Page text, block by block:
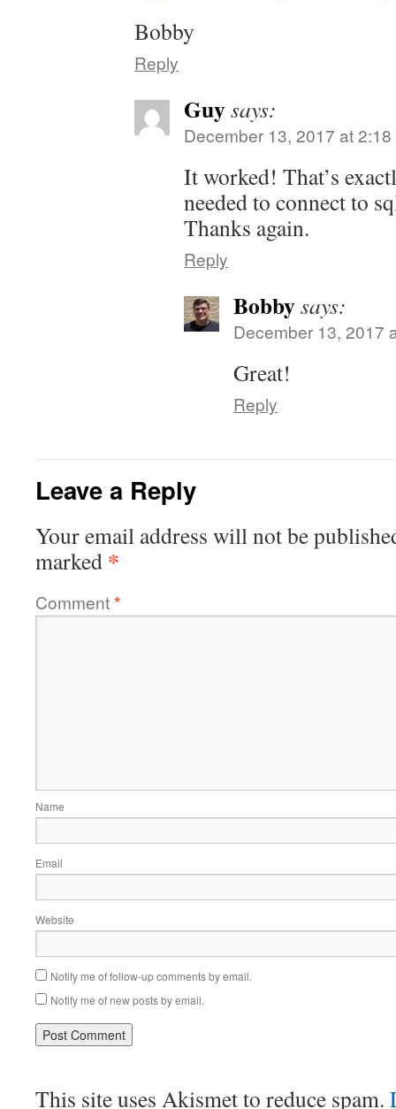
Bobby
Reply
Guysays:
December 13, 2017 at
It worked! That’s
needed to connect to
Thanks again.
Reply
Bobbysays:
December 13, 2017
Great!
Reply
Leave a Reply
Your email address will not be
marked *
Comment*
Name
Email
Website
Notify me of follow-up comments by email.
Notify me of new posts by email.
This site uses Akismet to reduce spam.